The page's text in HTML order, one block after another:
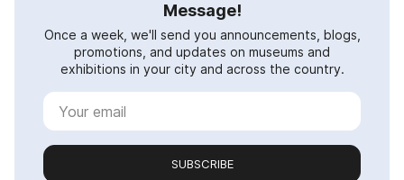
Message!
Once a week, we'll send you announcements, blogs,
promotions, and updates on museums and
exhibitions in your city and across the country.
SUBSCRIBE